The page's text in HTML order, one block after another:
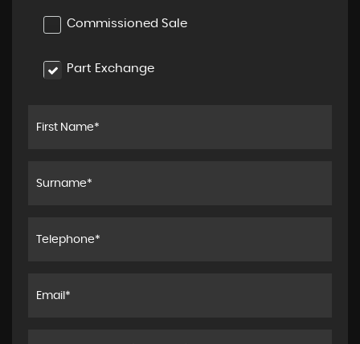
Commissioned Sale
Part Exchange